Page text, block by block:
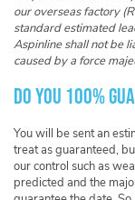
our overseas factory
standard estimated
Aspinline shall not be
caused by a force
Do you 100%
You will be sent an
treat as guaranteed,
our control such as
predicted and the